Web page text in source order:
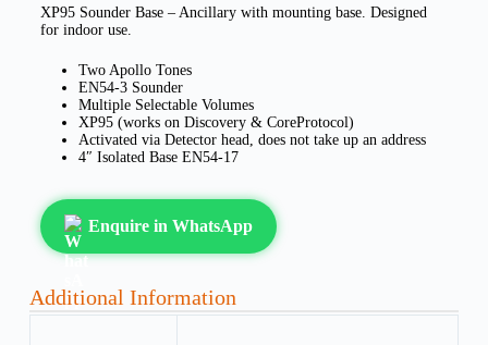
XP95 Sounder Base – Ancillary with mounting base. Designed
for indoor use.
Two Apollo Tones
EN54-3 Sounder
Multiple Selectable Volumes
XP95 (works on Discovery & CoreProtocol)
Activated via Detector head, does not take up an address
4″ Isolated Base EN54-17
Enquire in WhatsApp
Additional Information